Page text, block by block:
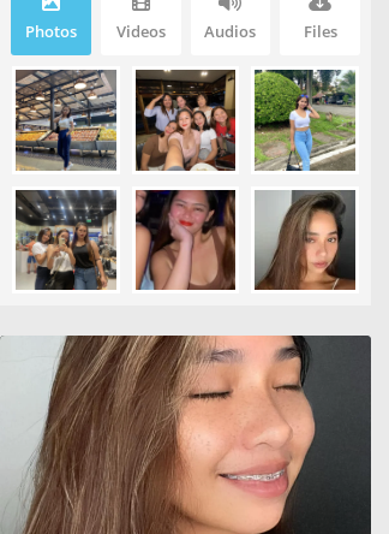
Photos Videos Audios Files